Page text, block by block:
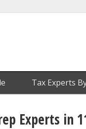
Tax Experts
Experts in